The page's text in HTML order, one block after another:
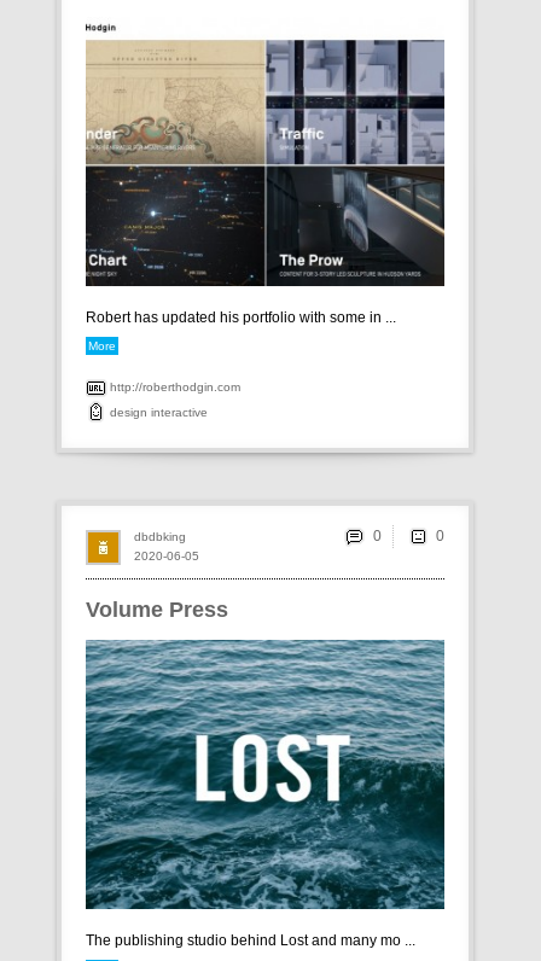
Robert has updated his portfolio with some in ...
More
http://roberthodgin.com
design interactive
Volume Press
The publishing studio behind Lost and many mo ...
2020-06-05
dbdbking 0